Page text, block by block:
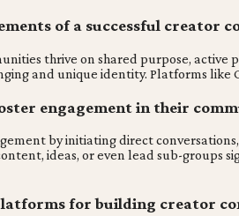
of a successful creator
thrive on shared purpose,
and unique identity. Platforms
engagement in their
by initiating direct
ideas, or even lead sub-groups
for building creator